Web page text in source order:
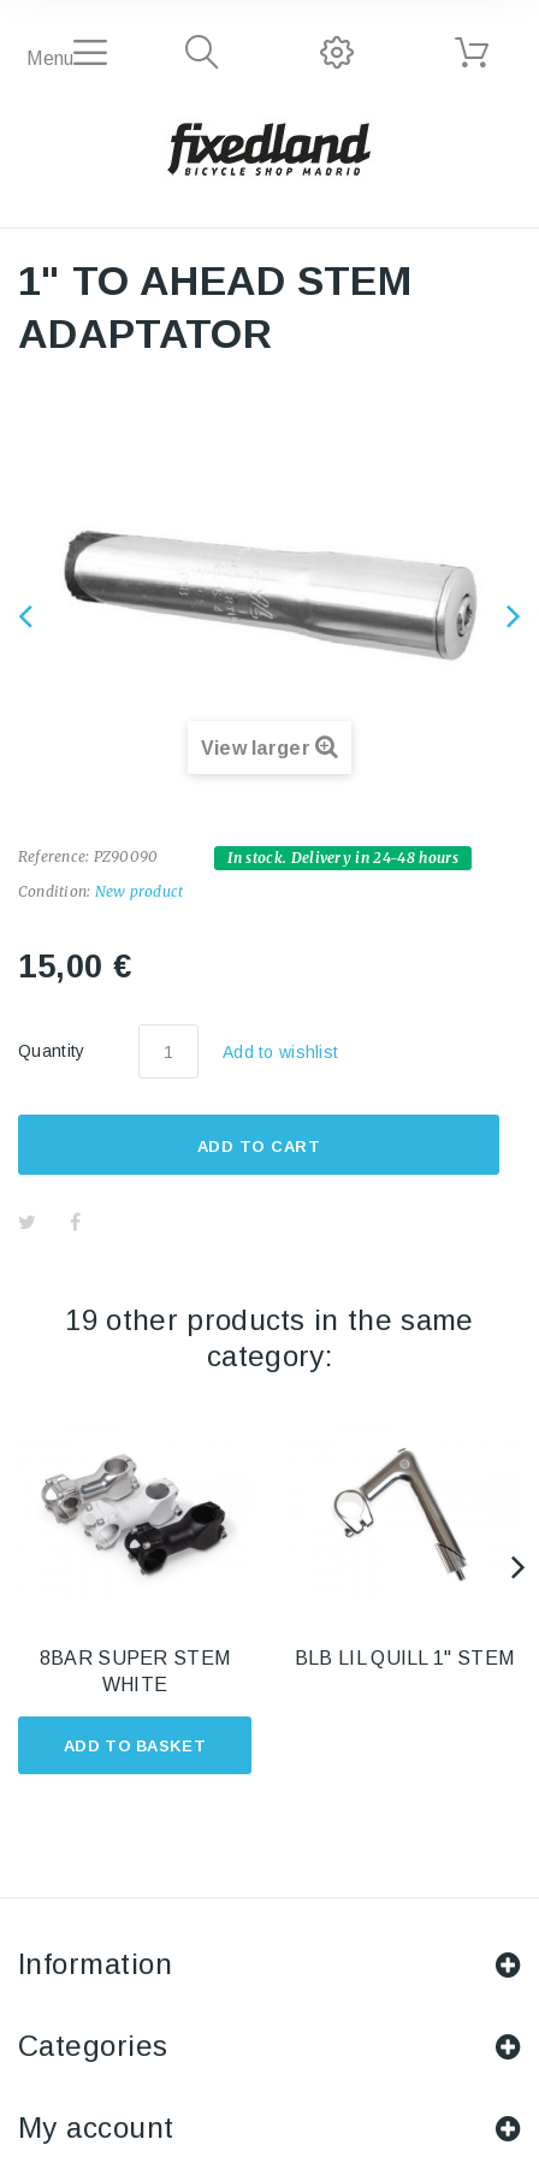
Menu
1" TO AHEAD STEM
ADAPTATOR
View larger
Reference: PZ90090
Condition: New product
In stock. Delivery in 24-48 hours
15,00 €
Quantity Add to wishlist
ADD TO CART
19 other products in the same
category:
ADD TO BASKET
8BAR SUPER STEM
WHITE
BLB LIL QUILL 1" STEM
Information
Categories
My account